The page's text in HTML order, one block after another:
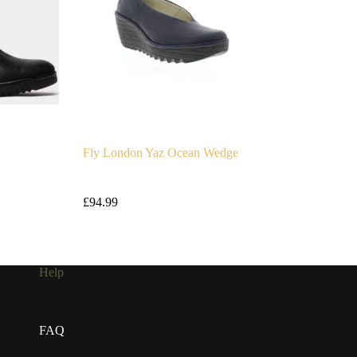
Fly London Yaz Ocean Wedge
£94.99
Help
FAQ